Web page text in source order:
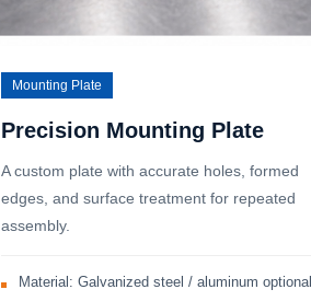
Mounting Plate
Precision Mounting Plate
A custom plate with accurate holes, formed
edges, and surface treatment for repeated
assembly.
Material: Galvanized steel / aluminum optional